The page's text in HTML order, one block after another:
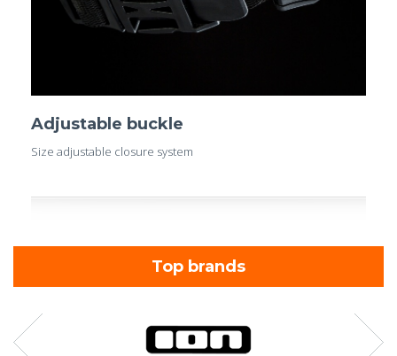
Adjustable buckle
Size adjustable closure system
Top brands